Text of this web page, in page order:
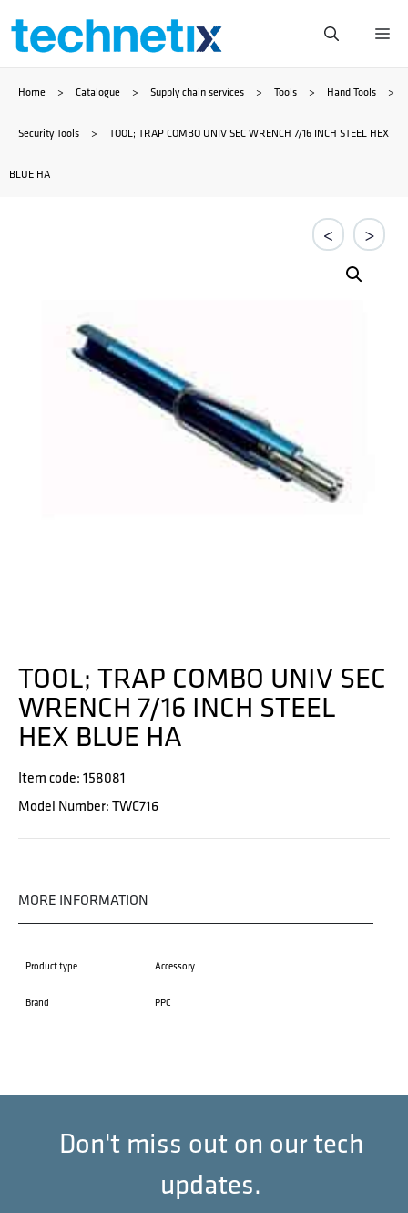
Skip
content
Home > Catalogue > Supply chain services > Tools > Hand Tools >
Security Tools > TOOL; TRAP COMBO UNIV SEC WRENCH 7/16 INCH STEEL HEX
BLUE HA
< >
TOOL; TRAP COMBO UNIV SEC
WRENCH 7/16 INCH STEEL
HEX BLUE HA
Item code: 158081
Model Number: TWC716
MORE INFORMATION
Product type Accessory
Brand PPC
Don't miss out on our tech
updates.